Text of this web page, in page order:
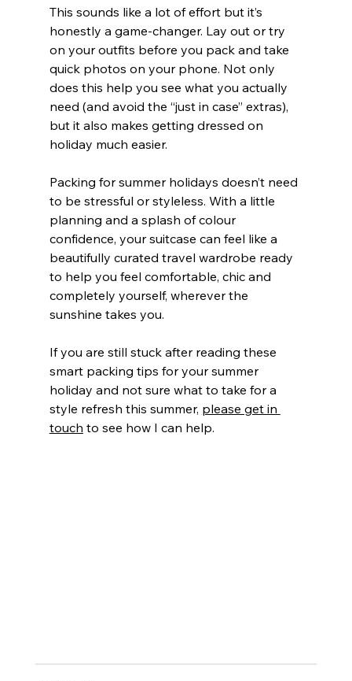
This sounds like a lot of effort but it’s
honestly a game-changer. Lay out or try
on your outfits before you pack and take
quick photos on your phone. Not only
does this help you see what you actually
need (and avoid the “just in case” extras),
but it also makes getting dressed on
holiday much easier.
Packing for summer holidays doesn’t need
to be stressful or styleless. With a little
planning and a splash of colour
confidence, your suitcase can feel like a
beautifully curated travel wardrobe ready
to help you feel comfortable, chic and
completely yourself, wherever the
sunshine takes you.
If you are still stuck after reading these
smart packing tips for your summer
holiday and not sure what to take for a
style refresh this summer, please get in
touch to see how I can help.